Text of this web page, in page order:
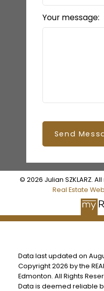
Your message:
Send
© 2026 Julian SZKLARZ.
Real Estate
Data last updated on
Copyright 2026 by the
Edmonton. All Rights
Data is deemed reliable